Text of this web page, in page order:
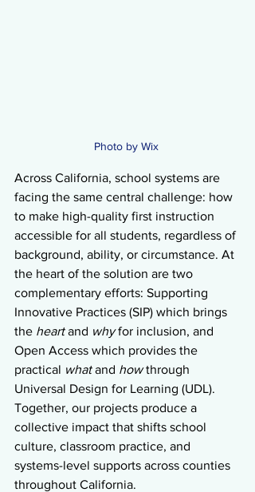
Photo by Wix
Across California, school systems are
facing the same central challenge: how
to make high-quality first instruction
accessible for all students, regardless of
background, ability, or circumstance. At
the heart of the solution are two
complementary efforts: Supporting
Innovative Practices (SIP) which brings
the heart and why for inclusion, and
Open Access which provides the
practical what and how through
Universal Design for Learning (UDL).
Together, our projects produce a
collective impact that shifts school
culture, classroom practice, and
systems-level supports across counties
throughout California.